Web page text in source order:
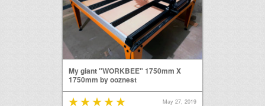
My giant "WORKBEE" 1750mm X
1750mm by ooznest
May 27, 2019